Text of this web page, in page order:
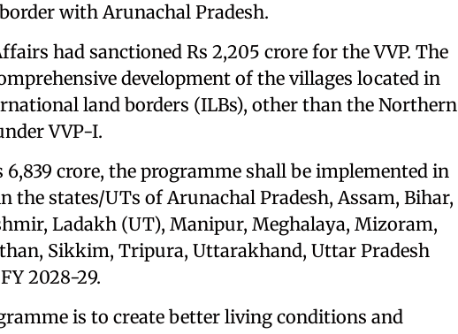
with Arunachal Pradesh.
had sanctioned Rs 2,205 crore for the VVP. The
development of the villages located in
land borders (ILBs), other than the Northern
VVP-I.
crore, the programme shall be implemented in
the states/UTs of Arunachal Pradesh, Assam, Bihar,
Ladakh (UT), Manipur, Meghalaya, Mizoram,
Sikkim, Tripura, Uttarakhand, Uttar Pradesh
2028-29.
is to create better living conditions and